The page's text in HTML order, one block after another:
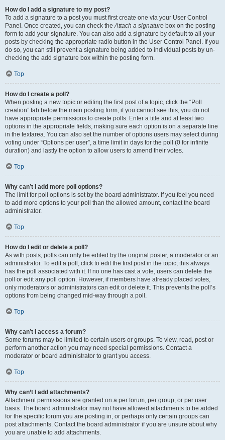
How do I add a signature to my post?
To add a signature to a post you must first create one via your User Control
Panel. Once created, you can check theAttach a signature box on the posting
form to add your signature. You can also add a signature by default to all your
posts by checking the appropriate radio button in the User Control Panel. If you
do so, you can still prevent a signature being added to individual posts by un-
checking the add signature box within the posting form.
Top
How do I create a poll?
When posting a new topic or editing the first post of a topic, click the “Poll
creation” tab below the main posting form; if you cannot see this, you do not
have appropriate permissions to create polls. Enter a title and at least two
options in the appropriate fields, making sure each option is on a separate line
in the textarea. You can also set the number of options users may select during
voting under “Options per user”, a time limit in days for the poll (0 for infinite
duration) and lastly the option to allow users to amend their votes.
Top
Why can’t I add more poll options?
The limit for poll options is set by the board administrator. If you feel you need
to add more options to your poll than the allowed amount, contact the board
administrator.
Top
How do I edit or delete a poll?
As with posts, polls can only be edited by the original poster, a moderator or an
administrator. To edit a poll, click to edit the first post in the topic; this always
has the poll associated with it. If no one has cast a vote, users can delete the
poll or edit any poll option. However, if members have already placed votes,
only moderators or administrators can edit or delete it. This prevents the poll’s
options from being changed mid-way through a poll.
Top
Why can’t I access a forum?
Some forums may be limited to certain users or groups. To view, read, post or
perform another action you may need special permissions. Contact a
moderator or board administrator to grant you access.
Top
Why can’t I add attachments?
Attachment permissions are granted on a per forum, per group, or per user
basis. The board administrator may not have allowed attachments to be added
for the specific forum you are posting in, or perhaps only certain groups can
post attachments. Contact the board administrator if you are unsure about why
you are unable to add attachments.